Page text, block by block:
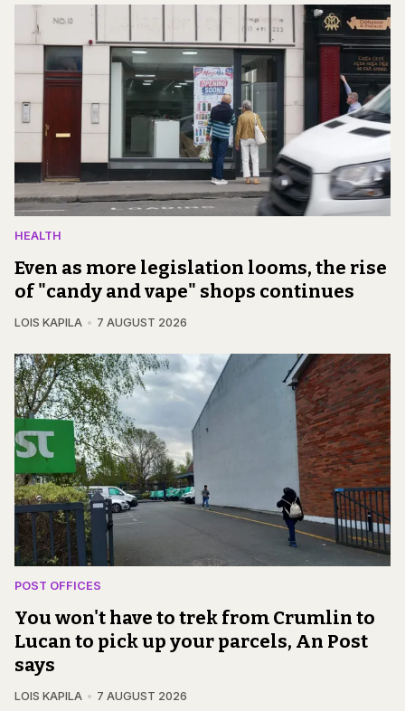
HEALTH
Even as more legislation looms, the rise
of "candy and vape" shops continues
LOIS KAPILA 7 AUGUST 2026
POST OFFICES
You won't have to trek from Crumlin to
Lucan to pick up your parcels, An Post
says
LOIS KAPILA 7 AUGUST 2026